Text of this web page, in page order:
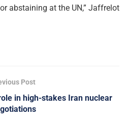
abstaining at the UN,” Jaffrelot
Post
in high-stakes Iran nuclear